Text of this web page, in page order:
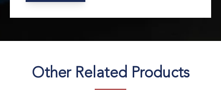
Other Related Products